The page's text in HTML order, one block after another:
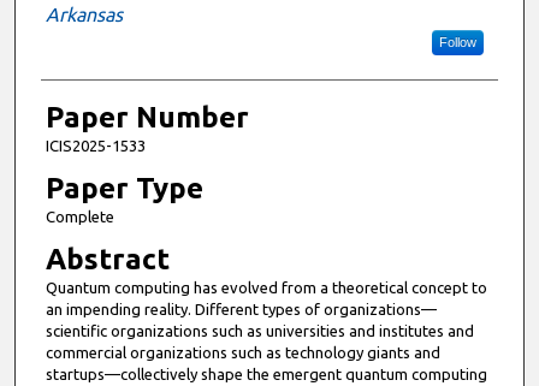
Arkansas
Follow
Paper Number
ICIS2025-1533
Paper Type
Complete
Abstract
Quantum computing has evolved from a theoretical concept to
an impending reality. Different types of organizations—
scientific organizations such as universities and institutes and
commercial organizations such as technology giants and
startups—collectively shape the emergent quantum computing